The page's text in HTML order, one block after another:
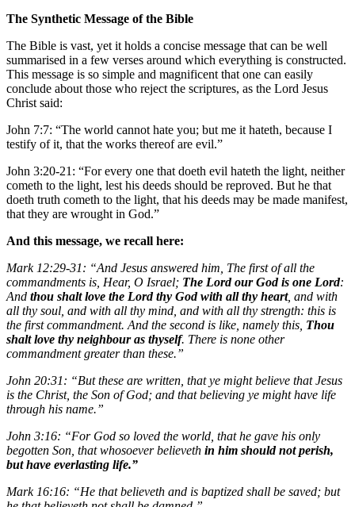
The Synthetic Message of the Bible
The Bible is vast, yet it holds a concise message that can be well
summarised in a few verses around which everything is constructed.
This message is so simple and magnificent that one can easily
conclude about those who reject the scriptures, as the Lord Jesus
Christ said:
John 7:7: “The world cannot hate you; but me it hateth, because I
testify of it, that the works thereof are evil.”
John 3:20-21: “For every one that doeth evil hateth the light, neither
cometh to the light, lest his deeds should be reproved. But he that
doeth truth cometh to the light, that his deeds may be made manifest,
that they are wrought in God.”
And this message, we recall here:
Mark 12:29-31: “And Jesus answered him, The first of all the
commandments is, Hear, O Israel; The Lord our God is one Lord:
And thou shalt love the Lord thy God with all thy heart, and with
all thy soul, and with all thy mind, and with all thy strength: this is
the first commandment. And the second is like, namely this, Thou
shalt love thy neighbour as thyself. There is none other
commandment greater than these.”
John 20:31: “But these are written, that ye might believe that Jesus
is the Christ, the Son of God; and that believing ye might have life
through his name.”
John 3:16: “For God so loved the world, that he gave his only
begotten Son, that whosoever believeth in him should not perish,
but have everlasting life.”
Mark 16:16: “He that believeth and is baptized shall be saved; but